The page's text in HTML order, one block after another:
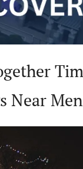
Near